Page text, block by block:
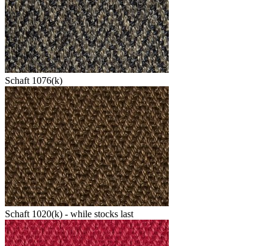
Schaft 1076(k)
Schaft 1020(k) - while stocks last